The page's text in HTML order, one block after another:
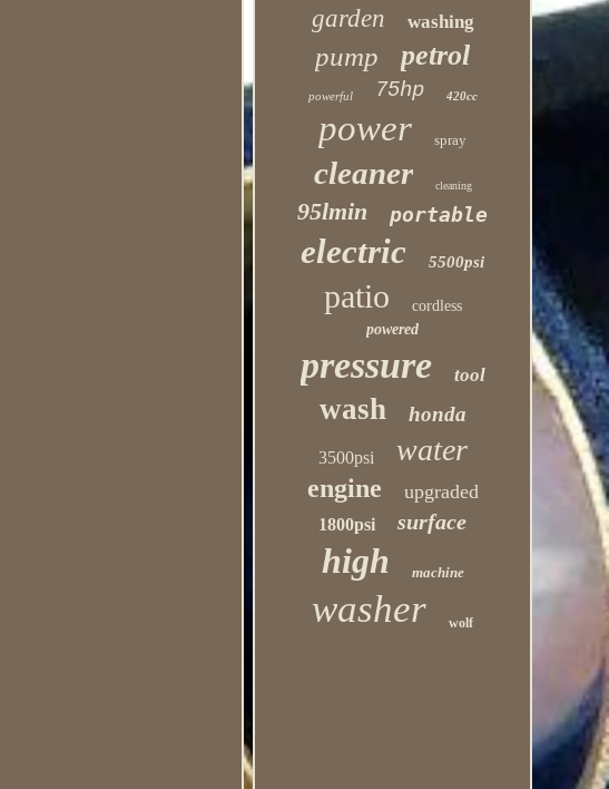
garden washing
pump petrol
powerful 75hp 420cc
power spray
cleaner cleaning
95lmin portable
electric 5500psi
patio
cordless
powered
pressure tool
wash honda
3500psi water
engine upgraded
1800psi surface
high machine
washer wolf